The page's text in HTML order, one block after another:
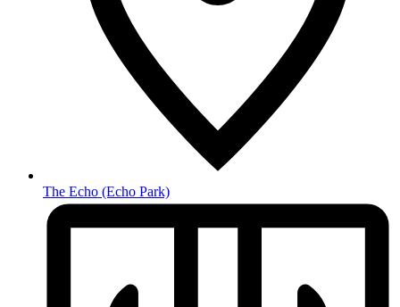
The Echo (Echo Park)